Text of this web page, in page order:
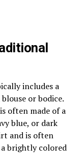
includes a
or bodice.
often made of a
blue, or dark
and is often
brightly colored